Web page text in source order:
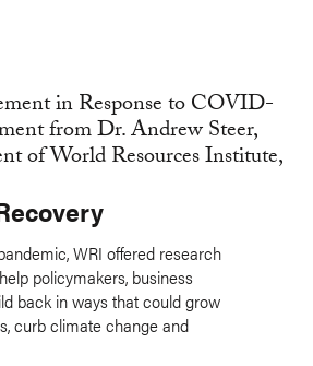
WRI offered research
policymakers, business
back in ways that could grow
curb climate change and